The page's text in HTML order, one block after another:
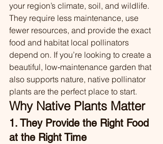
your region’s climate, soil, and wildlife.
They require less maintenance, use
fewer resources, and provide the exact
food and habitat local pollinators
depend on. If you’re looking to create a
beautiful, low‑maintenance garden that
also supports nature, native pollinator
plants are the perfect place to start.
Why Native Plants Matter
1. They Provide the Right Food
at the Right Time